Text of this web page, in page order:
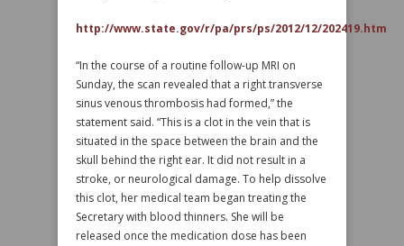
http://www.state.gov/r/pa/prs/ps/2012/12/202419.htm
“In the course of a routine follow-up MRI on
Sunday, the scan revealed that a right transverse
sinus venous thrombosis had formed,” the
statement said. “This is a clot in the vein that is
situated in the space between the brain and the
skull behind the right ear. It did not result in a
stroke, or neurological damage. To help dissolve
this clot, her medical team began treating the
Secretary with blood thinners. She will be
released once the medication dose has been